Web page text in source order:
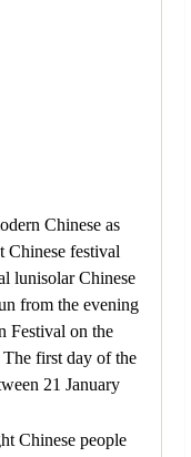
Chinese as
Chinese festival
lunisolar Chinese
from the evening
Festival on the
first day of the
21 January
Chinese people